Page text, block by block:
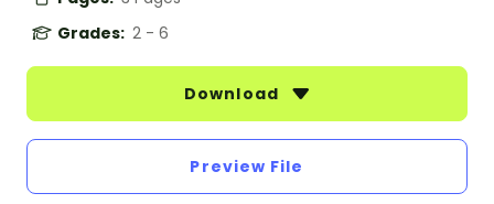
Grades: 2 - 6
Download
Preview File